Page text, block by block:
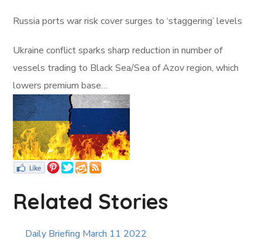
Russia ports war risk cover surges to ‘staggering’ levels
Ukraine conflict sparks sharp reduction in number of
vessels trading to Black Sea/Sea of Azov region, which
lowers premium base…
Related Stories
Daily Briefing March 11 2022